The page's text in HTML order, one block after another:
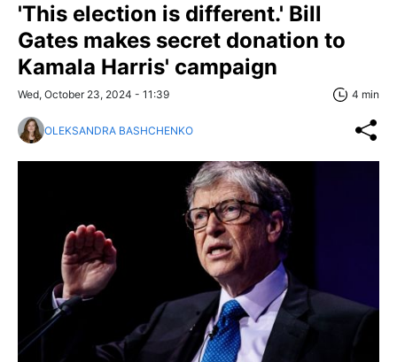
'This election is different.' Bill
Gates makes secret donation to
Kamala Harris' campaign
Wed, October 23, 2024 - 11:39 4 min
OLEKSANDRA BASHCHENKO